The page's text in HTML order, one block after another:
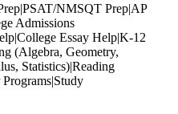
Details
NMSQT Prep|AP
Admissions
Essay Help|K-12
(Algebra, Geometry,
Statistics)|Reading